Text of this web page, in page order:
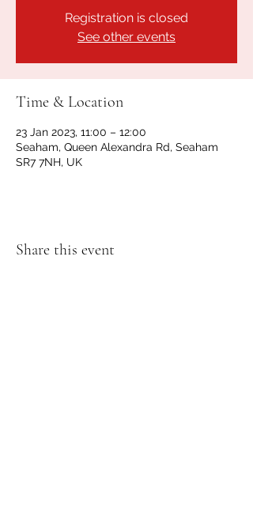
Registration is closed
See other events
Time & Location
23 Jan 2023, 11:00 – 12:00
Seaham, Queen Alexandra Rd, Seaham
SR7 7NH, UK
Share this event